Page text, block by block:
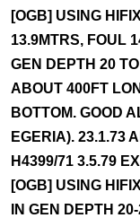
[OGB] USING
13.9MTRS, FOUL
GEN DEPTH 20
ABOUT 400FT
BOTTOM. GOOD
EGERIA). 23.1.73
H4399/71 3.5.79
[OGB] USING
IN GEN DEPTH